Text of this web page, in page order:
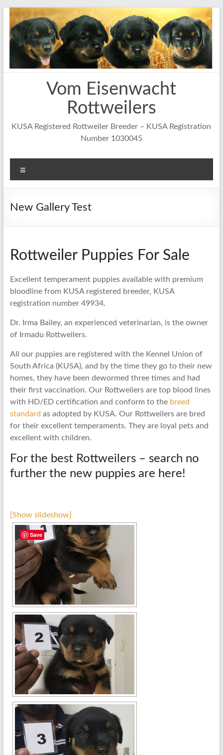
Skip
content
Vom Eisenwacht
Rottweilers
KUSA Registered Rottweiler Breeder – KUSA Registration
Number 1030045
New Gallery Test
Rottweiler Puppies For Sale
Excellent temperament puppies available with premium
bloodline from KUSA registered breeder, KUSA
registration number 49934.
Dr. Irma Bailey, an experienced veterinarian, is the owner
of Irmadu Rottweilers.
All our puppies are registered with the Kennel Union of
South Africa (KUSA), and by the time they go to their new
homes, they have been dewormed three times and had
their first vaccination. Our Rottweilers are top blood lines
with HD/ED certification and conform to the breed
standard as adopted by KUSA. Our Rottweilers are bred
for their excellent temperaments. They are loyal pets and
excellent with children.
For the best Rottweilers – search no
further the new puppies are here!
[Show slideshow]
Save